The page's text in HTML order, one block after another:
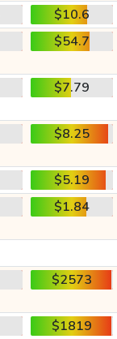
$10.6
$54.7
$7.79
$8.25
$5.19
$1.84
$2573
$1819